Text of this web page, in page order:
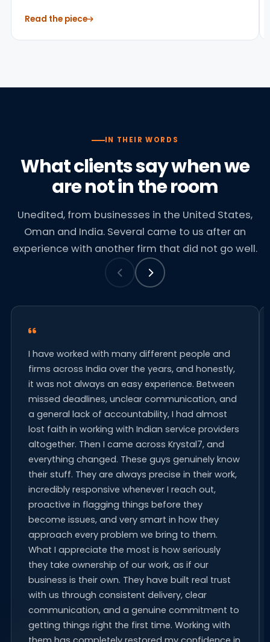
Read the piece
IN THEIR WORDS
What clients say when we
are not in the room
Unedited, from businesses in the United States,
Oman and India. Several came to us after an
experience with another firm that did not go well.
I have worked with many different people and
firms across India over the years, and honestly,
it was not always an easy experience. Between
missed deadlines, unclear communication, and
a general lack of accountability, I had almost
lost faith in working with Indian service providers
altogether. Then I came across Krystal7, and
everything changed. These guys genuinely know
their stuff. They are always precise in their work,
incredibly responsive whenever I reach out,
proactive in flagging things before they
become issues, and very smart in how they
approach every problem we bring to them.
What I appreciate the most is how seriously
they take ownership of our work, as if our
business is their own. They have built real trust
with us through consistent delivery, clear
communication, and a genuine commitment to
getting things right the first time. Working with